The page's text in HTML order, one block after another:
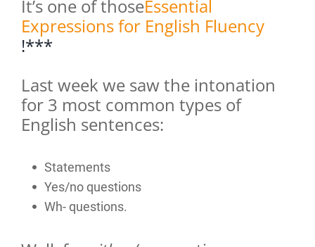
It’s one of thoseEssential
Expressions for English Fluency
!***
Last week we saw the intonation
for 3 most common types of
English sentences:
Statements
Yes/no questions
Wh- questions.